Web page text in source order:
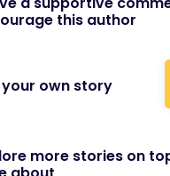
this author
your own story
more stories on